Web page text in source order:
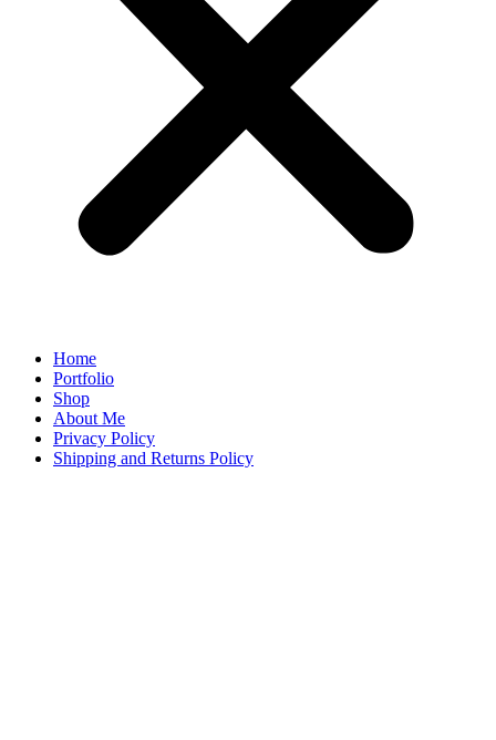
Home
Portfolio
Shop
About Me
Privacy Policy
Shipping and Returns Policy